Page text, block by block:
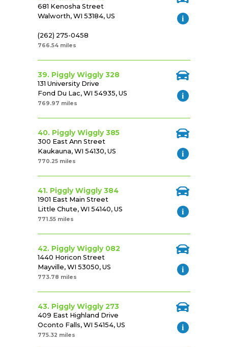
681 Kenosha Street
Walworth, WI 53184, US
(262) 275-0458
766.54 miles
39. Piggly Wiggly 328
131 University Drive
Fond Du Lac, WI 54935, US
769.97 miles
40. Piggly Wiggly 385
300 East Ann Street
Kaukauna, WI 54130, US
770.25 miles
41. Piggly Wiggly 384
1901 East Main Street
Little Chute, WI 54140, US
771.55 miles
42. Piggly Wiggly 082
1440 Horicon Street
Mayville, WI 53050, US
773.78 miles
43. Piggly Wiggly 273
409 East Highland Drive
Oconto Falls, WI 54154, US
775.32 miles